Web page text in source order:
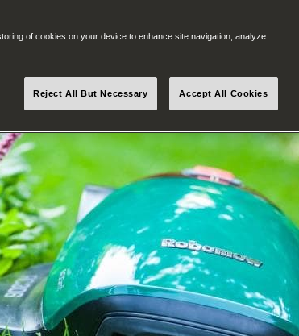
of cookies on your device to enhance site navigation, analyze
Reject All But Necessary Accept All Cookies